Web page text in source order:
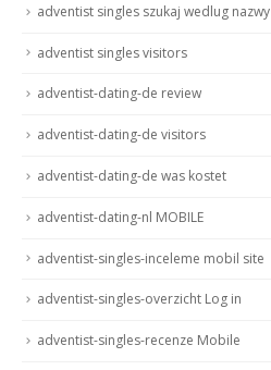
adventist singles szukaj wedlug nazwy
adventist singles visitors
adventist-dating-de review
adventist-dating-de visitors
adventist-dating-de was kostet
adventist-dating-nl MOBILE
adventist-singles-inceleme mobil site
adventist-singles-overzicht Log in
adventist-singles-recenze Mobile